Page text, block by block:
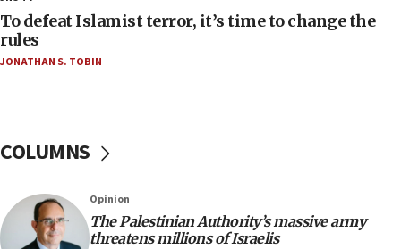
CAMERA says it got ‘Financial Times’ to correct
‘false claim that linked AIPAC to Benjamin
Netanyahu’
18:18
hatred, 30 southern California rabbis, Jewish
groups tell Rotary
18:02
To defeat Islamist terror, it’s time to change the
rules
JONATHAN S. TOBIN
COLUMNS
Opinion
The Palestinian Authority’s massive army
threatens millions of Israelis